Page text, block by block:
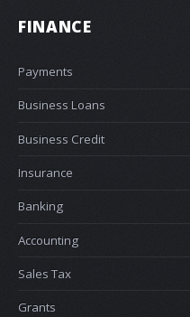
FINANCE
Payments
Business Loans
Business Credit
Insurance
Banking
Accounting
Sales Tax
Grants